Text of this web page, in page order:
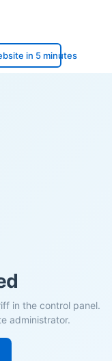
in 5 minutes
in the control panel.
administrator.